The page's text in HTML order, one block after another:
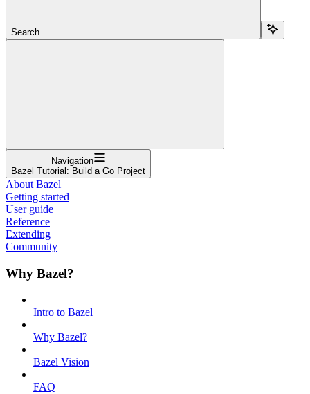
Search...
Navigation
Bazel Tutorial: Build a Go Project
About Bazel
Getting started
User guide
Reference
Extending
Community
Why Bazel?
Intro to Bazel
Why Bazel?
Bazel Vision
FAQ